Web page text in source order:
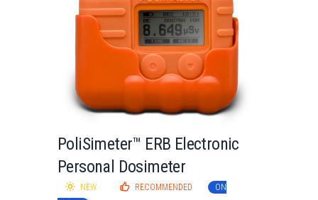
PoliSimeter™ ERB Electronic
Personal Dosimeter
NEW RECOMMENDED
ON